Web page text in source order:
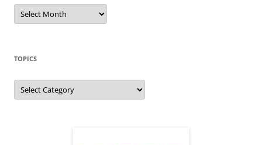
Blog
Archive
TOPICS
Topics